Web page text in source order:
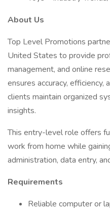
About Us
Top Level Promotions
United States to provide
management, and online
ensures accuracy,
clients maintain organized
insights.
This entry-level role offers
work from home while
administration, data entry,
Requirements
Reliable computer or